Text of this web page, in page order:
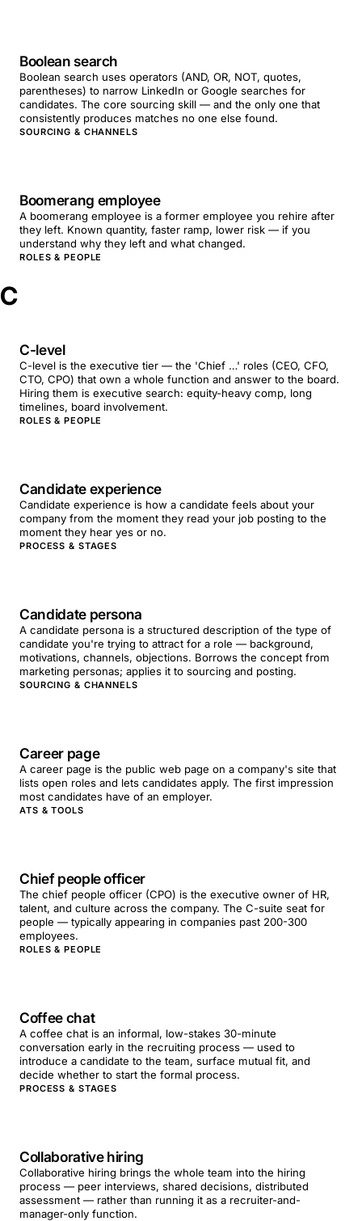
Boolean search
Boolean search uses operators (AND, OR, NOT, quotes,
parentheses) to narrow LinkedIn or Google searches for
candidates. The core sourcing skill — and the only one that
consistently produces matches no one else found.
SOURCING & CHANNELS
Boomerang employee
A boomerang employee is a former employee you rehire after
they left. Known quantity, faster ramp, lower risk — if you
understand why they left and what changed.
ROLES & PEOPLE
C
C-level
C-level is the executive tier — the 'Chief …' roles (CEO, CFO,
CTO, CPO) that own a whole function and answer to the board.
Hiring them is executive search: equity-heavy comp, long
timelines, board involvement.
ROLES & PEOPLE
Candidate experience
Candidate experience is how a candidate feels about your
company from the moment they read your job posting to the
moment they hear yes or no.
PROCESS & STAGES
Candidate persona
A candidate persona is a structured description of the type of
candidate you're trying to attract for a role — background,
motivations, channels, objections. Borrows the concept from
marketing personas; applies it to sourcing and posting.
SOURCING & CHANNELS
Career page
A career page is the public web page on a company's site that
lists open roles and lets candidates apply. The first impression
most candidates have of an employer.
ATS & TOOLS
Chief people officer
The chief people officer (CPO) is the executive owner of HR,
talent, and culture across the company. The C-suite seat for
people — typically appearing in companies past 200-300
employees.
ROLES & PEOPLE
Coffee chat
A coffee chat is an informal, low-stakes 30-minute
conversation early in the recruiting process — used to
introduce a candidate to the team, surface mutual fit, and
decide whether to start the formal process.
PROCESS & STAGES
Collaborative hiring
Collaborative hiring brings the whole team into the hiring
process — peer interviews, shared decisions, distributed
assessment — rather than running it as a recruiter-and-
manager-only function.